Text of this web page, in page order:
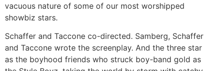
vacuous nature of some of our most worshipped
showbiz stars.
Schaffer and Taccone co-directed. Samberg, Schaffer
and Taccone wrote the screenplay. And the three star
as the boyhood friends who struck boy-band gold as